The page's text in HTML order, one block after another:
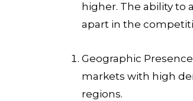
higher. The ability
apart in the
Geographic
markets with high
regions.